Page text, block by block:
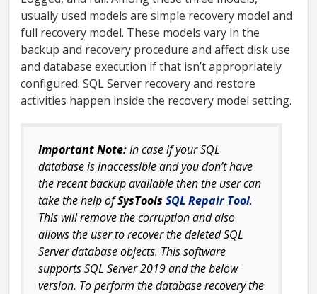
usually used models are simple recovery model and
full recovery model. These models vary in the
backup and recovery procedure and affect disk use
and database execution if that isn’t appropriately
configured. SQL Server recovery and restore
activities happen inside the recovery model setting.
Important Note:In case if your SQL
database is inaccessible and you don’t have
the recent backup available then the user can
take the help ofSysTools SQL Repair Tool.
This will remove the corruption and also
allows the user to recover the deleted SQL
Server database objects. This software
supports SQL Server 2019 and the below
version. To perform the database recovery the